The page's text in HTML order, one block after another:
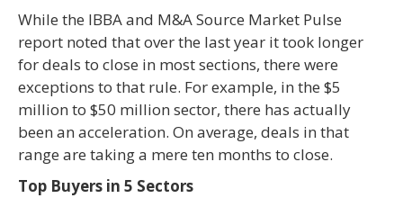
While the IBBA and M&A Source Market Pulse
report noted that over the last year it took longer
for deals to close in most sections, there were
exceptions to that rule. For example, in the $5
million to $50 million sector, there has actually
been an acceleration. On average, deals in that
range are taking a mere ten months to close.
Top Buyers in 5 Sectors